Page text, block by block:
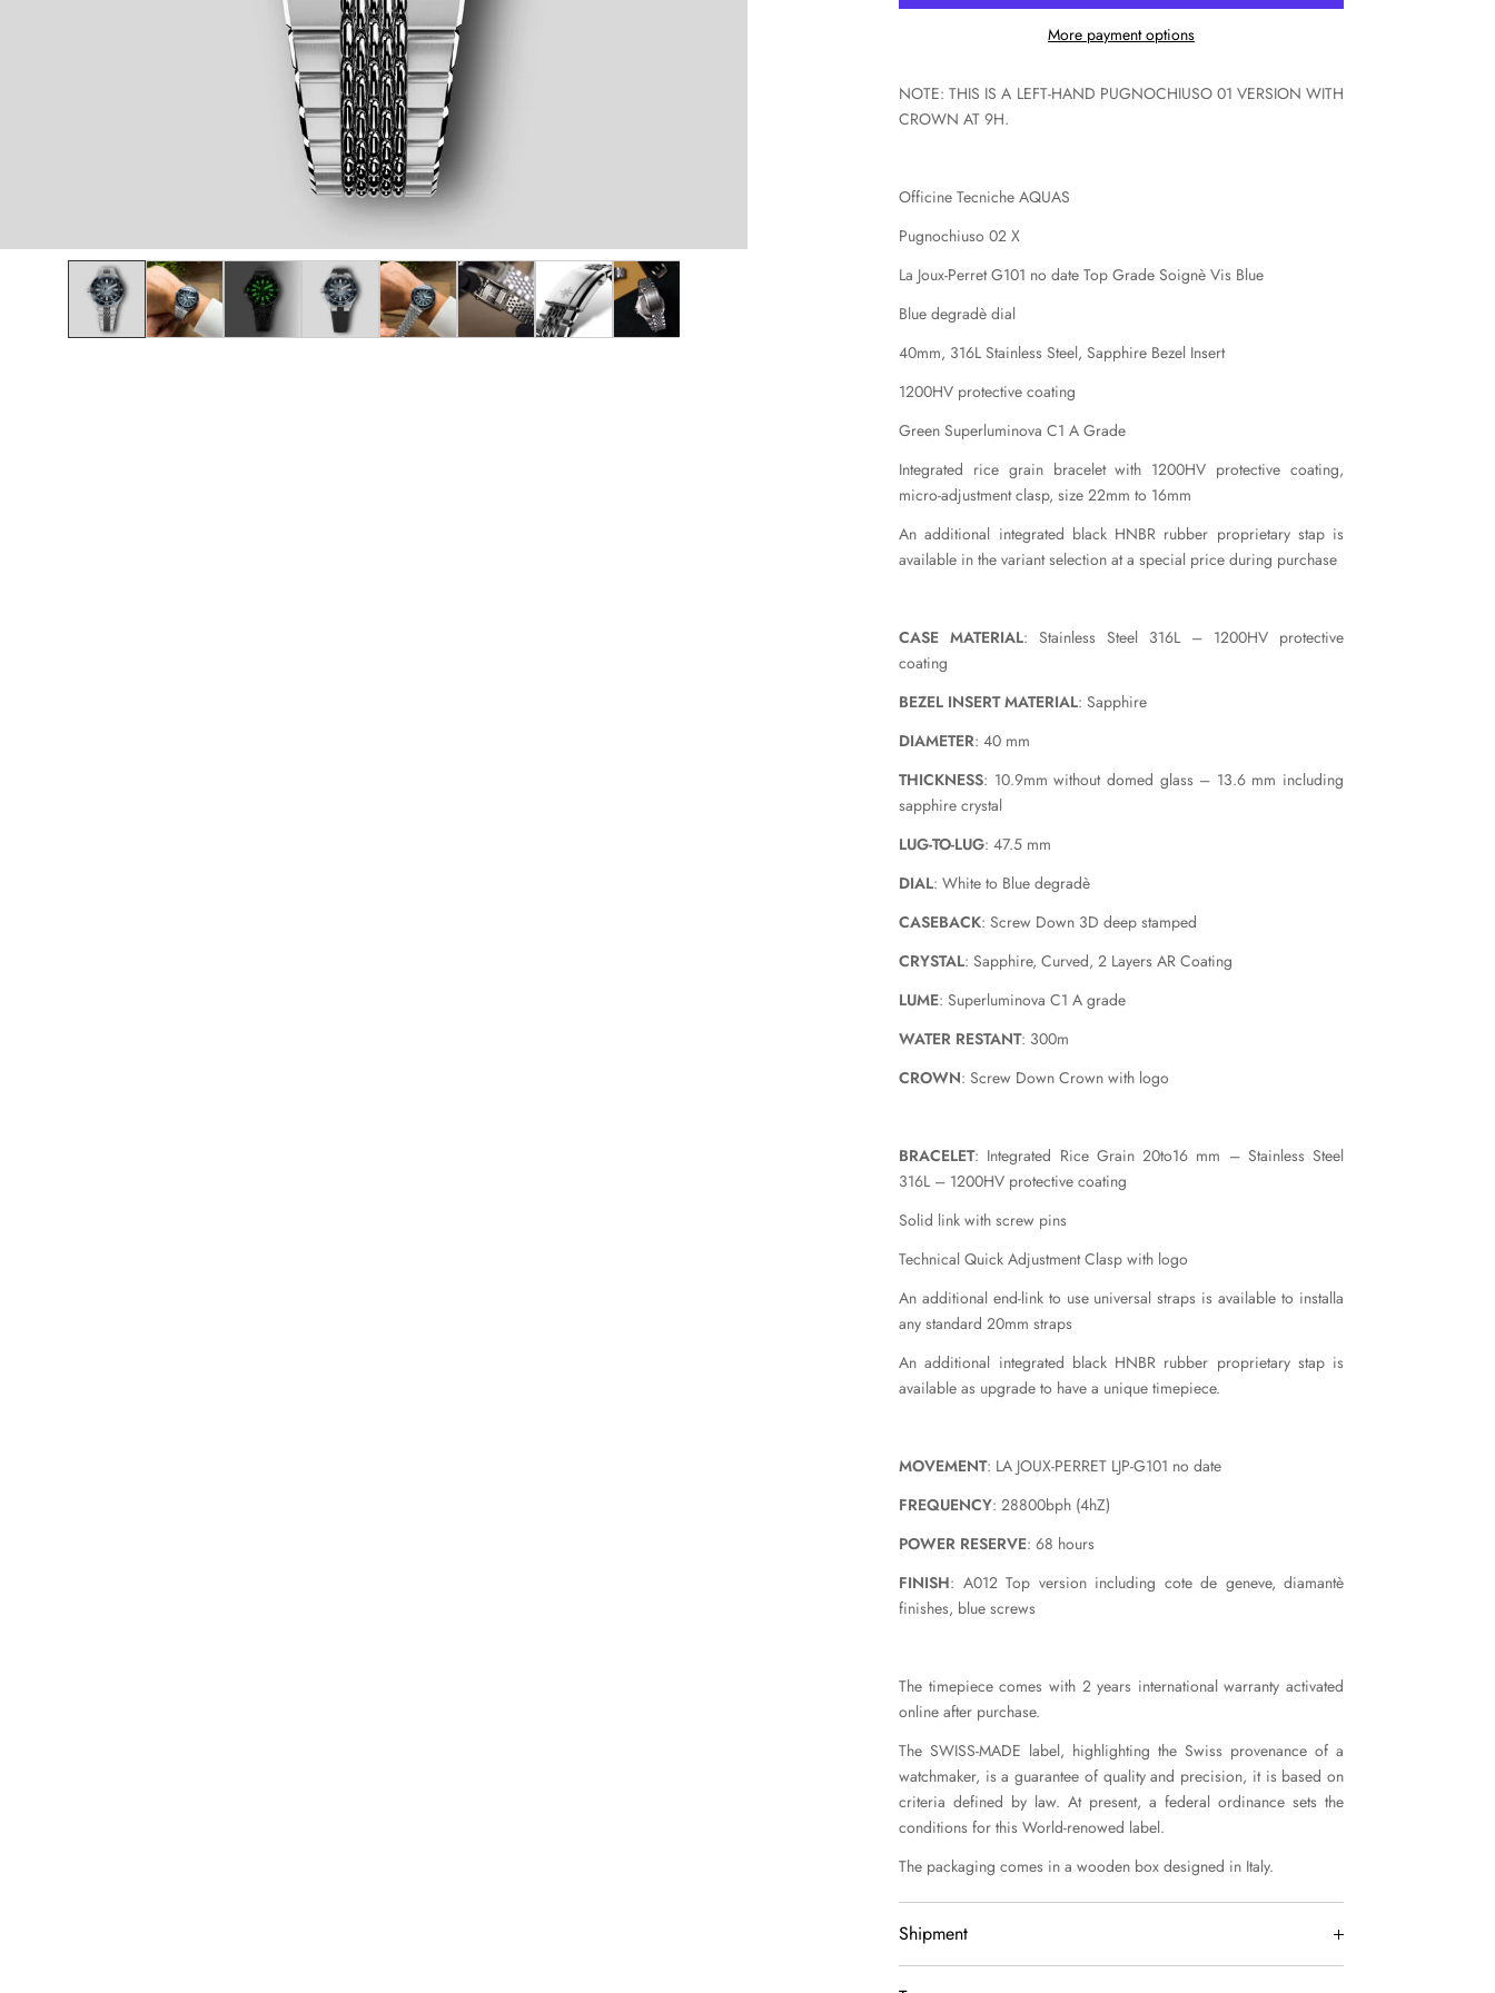
More payment options
NOTE: THIS IS A LEFT-HAND PUGNOCHIUSO 01 VERSION WITH
CROWN AT 9H.
Officine Tecniche AQUAS
Pugnochiuso 02 X
La Joux-Perret G101 no date Top Grade Soignè Vis Blue
Blue degradè dial
40mm, 316L Stainless Steel, Sapphire Bezel Insert
1200HV protective coating
Green Superluminova C1 A Grade
Integrated rice grain bracelet with 1200HV protective coating,
micro-adjustment clasp, size 22mm to 16mm
An additional integrated black HNBR rubber proprietary stap is
available in the variant selection at a special price during purchase
CASE MATERIAL: Stainless Steel 316L – 1200HV protective
coating
BEZEL INSERT MATERIAL: Sapphire
DIAMETER: 40 mm
THICKNESS: 10.9mm without domed glass – 13.6 mm including
sapphire crystal
LUG-TO-LUG: 47.5 mm
DIAL: White to Blue degradè
CASEBACK: Screw Down 3D deep stamped
CRYSTAL: Sapphire, Curved, 2 Layers AR Coating
LUME: Superluminova C1 A grade
WATER RESTANT: 300m
CROWN: Screw Down Crown with logo
BRACELET: Integrated Rice Grain 20to16 mm – Stainless Steel
316L – 1200HV protective coating
Solid link with screw pins
Technical Quick Adjustment Clasp with logo
An additional end-link to use universal straps is available to installa
any standard 20mm straps
An additional integrated black HNBR rubber proprietary stap is
available as upgrade to have a unique timepiece.
MOVEMENT: LA JOUX-PERRET LJP-G101 no date
FREQUENCY: 28800bph (4hZ)
POWER RESERVE: 68 hours
FINISH: A012 Top version including cote de geneve, diamantè
finishes, blue screws
The timepiece comes with 2 years international warranty activated
online after purchase.
The SWISS-MADE label, highlighting the Swiss provenance of a
watchmaker, is a guarantee of quality and precision, it is based on
criteria defined by law. At present, a federal ordinance sets the
conditions for this World-renowed label.
The packaging comes in a wooden box designed in Italy.
Shipment